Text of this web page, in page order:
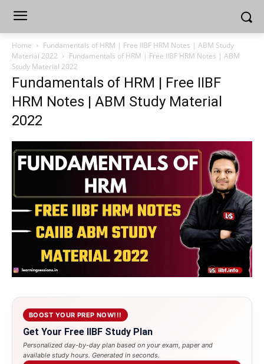
Home
Fundamentals of HRM | Free IIBF HRM Notes | ABM Study
Material 2022
Fundamentals of HRM | Free IIBF HRM Notes | ABM
Study Material 2022
Fundamentals of HRM | Free IIBF
HRM Notes | ABM Study Material
2022
BOOST YOUR PREP NOW!!!
Get Your Free IIBF Study Plan
Personalized day-by-day plan based on your exam, paper and
available study hours. Generated in seconds.